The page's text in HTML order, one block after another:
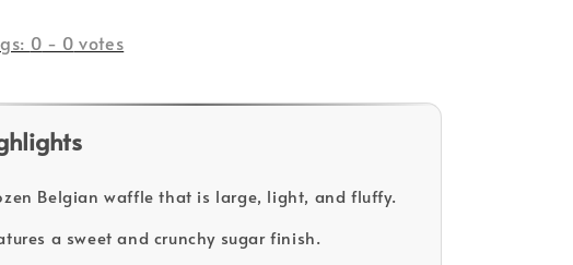
0 - 0 votes
Belgian waffle that is large, light, and fluffy.
a sweet and crunchy sugar finish.